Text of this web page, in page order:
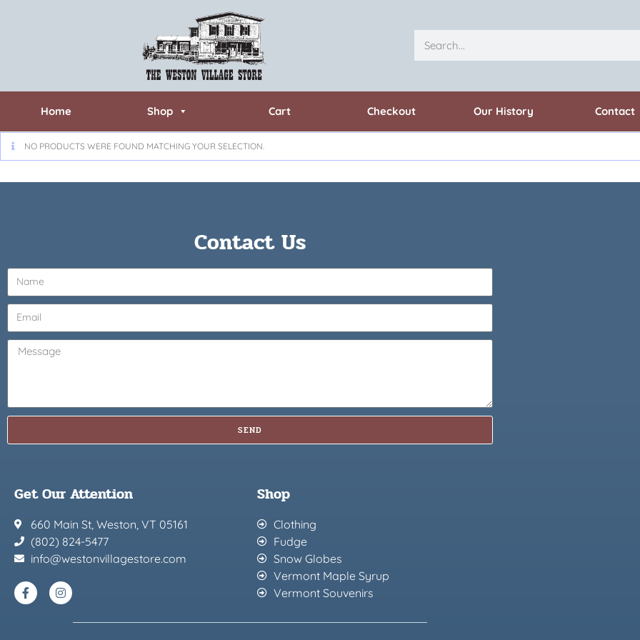
Home Shop Cart Checkout Our History Contact
NO PRODUCTS WERE FOUND MATCHING YOUR SELECTION.
Contact Us
SEND
Get Our Attention
660 Main St, Weston, VT 05161
(802) 824-5477
info@westonvillagestore.com
Shop
Clothing
Fudge
Snow Globes
Vermont Maple Syrup
Vermont Souvenirs